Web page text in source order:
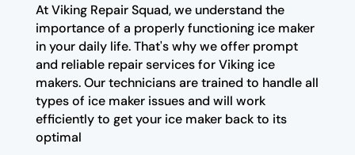
At Viking Repair Squad, we understand the
importance of a properly functioning ice maker
in your daily life. That's why we offer prompt
and reliable repair services for Viking ice
makers. Our technicians are trained to handle all
types of ice maker issues and will work
efficiently to get your ice maker back to its
optimal